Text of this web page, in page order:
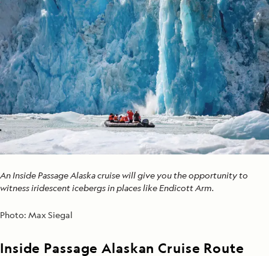
An Inside Passage Alaska cruise will give you the opportunity to
witness iridescent icebergs in places like Endicott Arm.
Photo: Max Siegal
Inside Passage Alaskan Cruise Route